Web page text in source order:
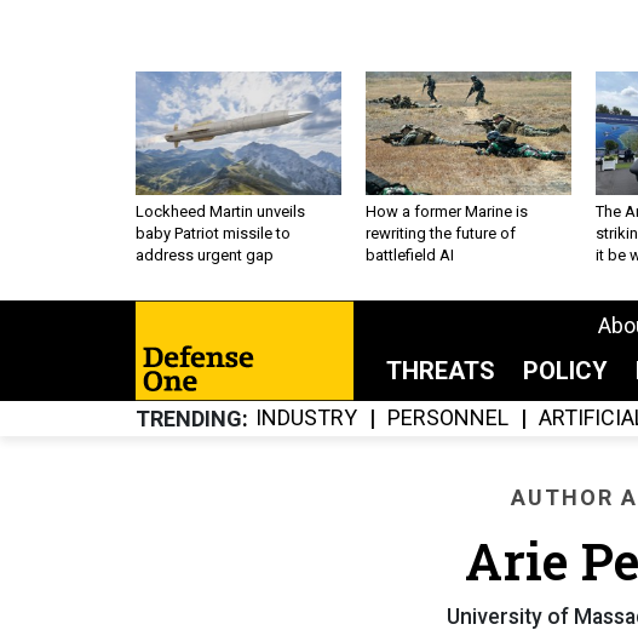
Lockheed Martin unveils
baby Patriot missile to
address urgent gap
How a former Marine is
rewriting the future of
battlefield AI
The
it be
THREATS POLICY
TRENDING INDUSTRY PERSONNEL
AUTHOR
Arie
University of